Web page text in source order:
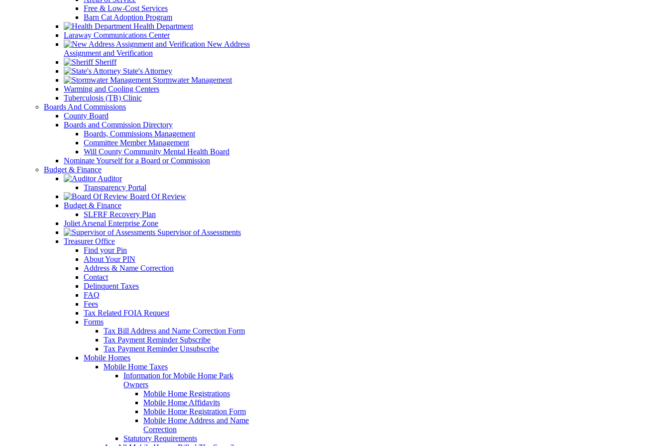
Free & Low-Cost Services
Barn Cat Adoption Program
Health Department
Laraway Communications Center
New Address
Assignment and Verification
Sheriff
State's Attorney
Stormwater Management
Warming and Cooling Centers
Tuberculosis (TB) Clinic
Boards And Commissions
County Board
Boards and Commission Directory
Boards, Commissions Management
Committee Member Management
Will County Community Mental Health Board
Nominate Yourself for a Board or Commission
Budget & Finance
Auditor
Transparency Portal
Board Of Review
Budget & Finance
SLFRF Recovery Plan
Joliet Arsenal Enterprise Zone
Supervisor of Assessments
Treasurer Office
Find your Pin
About Your PIN
Address & Name Correction
Contact
Delinquent Taxes
FAQ
Fees
Tax Related FOIA Request
Forms
Tax Bill Address and Name Correction Form
Tax Payment Reminder Subscribe
Tax Payment Reminder Unsubscribe
Mobile Homes
Mobile Home Taxes
Information for Mobile Home Park
Owners
Mobile Home Registrations
Mobile Home Affidavits
Mobile Home Registration Form
Mobile Home Address and Name
Correction
Statutory Requirements